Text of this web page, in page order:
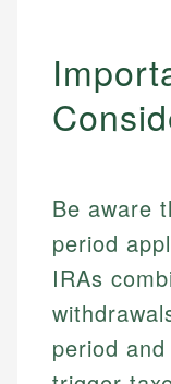
Be aware
period
IRAs
period